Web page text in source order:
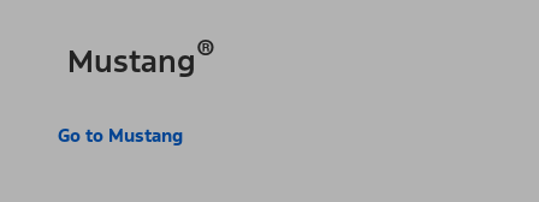
Mustang®
Go to Mustang